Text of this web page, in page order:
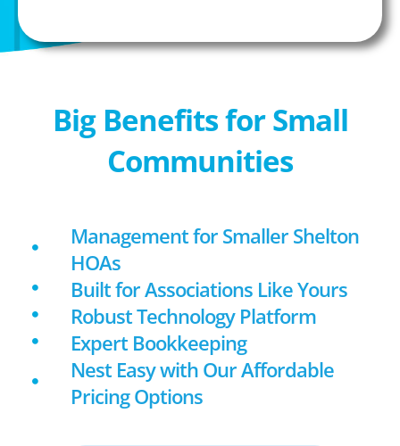
Big Benefits for Small
Communities
Management for Smaller Shelton
HOAs
Built for Associations Like Yours
Robust Technology Platform
Expert Bookkeeping
Nest Easy with Our Affordable
Pricing Options